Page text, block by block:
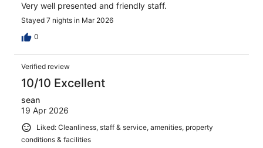
Very well presented and friendly staff.
Stayed 7 nights in Mar 2026
0
Verified review
10/10 Excellent
sean
19 Apr 2026
Liked: Cleanliness, staff & service, amenities, property
conditions & facilities